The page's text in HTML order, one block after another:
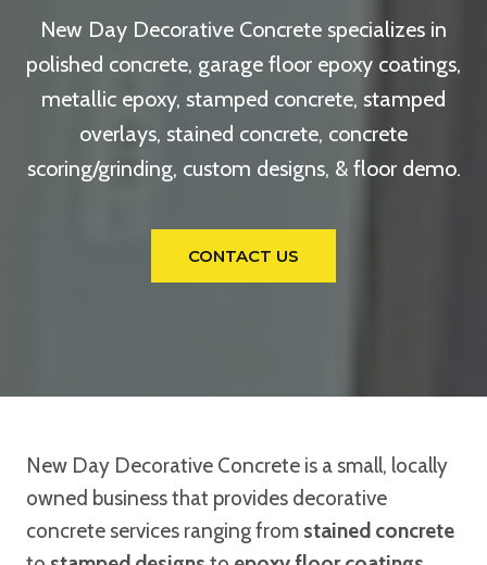
New Day Decorative Concrete specializes in
polished concrete, garage floor epoxy coatings,
metallic epoxy, stamped concrete, stamped
overlays, stained concrete, concrete
scoring/grinding, custom designs, & floor demo.
CONTACT US
New Day Decorative Concrete is a small, locally
owned business that provides decorative
concrete services ranging from stained concrete